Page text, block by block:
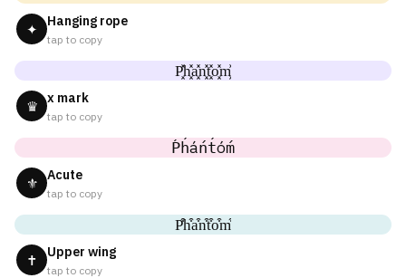
✦ Hanging rope
tap to copy
P͓̽h͓̽a͓̽n͓̽t͓̽o͓̽m͓̽
♛ x mark
tap to copy
Ṕh́áńt́óḿ
⚜ Acute
tap to copy
P͒h͒a͒n͒t͒o͒m͒
✝ Upper wing
tap to copy